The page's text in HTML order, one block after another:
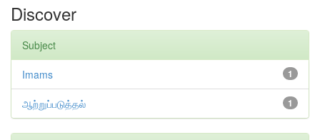
Discover
Subject
1
Imams
1
ஆற்றுப்படுத்தல்